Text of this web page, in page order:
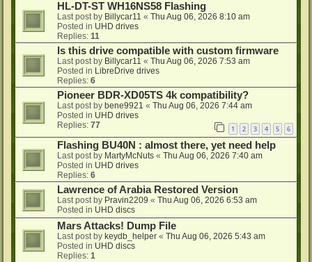
HL-DT-ST WH16NS58 Flashing
Last post by Billycar11 « Thu Aug 06, 2026 8:10 am
Posted in UHD drives
Replies: 11
Is this drive compatible with custom firmware
Last post by Billycar11 « Thu Aug 06, 2026 7:53 am
Posted in LibreDrive drives
Replies: 6
Pioneer BDR-XD05TS 4k compatibility?
Last post by bene9921 « Thu Aug 06, 2026 7:44 am
Posted in UHD drives
Replies: 77 1 2 3 4 5 6
Flashing BU40N : almost there, yet need help
Last post by MartyMcNuts « Thu Aug 06, 2026 7:40 am
Posted in UHD drives
Replies: 6
Lawrence of Arabia Restored Version
Last post by Pravin2209 « Thu Aug 06, 2026 6:53 am
Posted in UHD discs
Mars Attacks! Dump File
Last post by keydb_helper « Thu Aug 06, 2026 5:43 am
Posted in UHD discs
Replies: 1